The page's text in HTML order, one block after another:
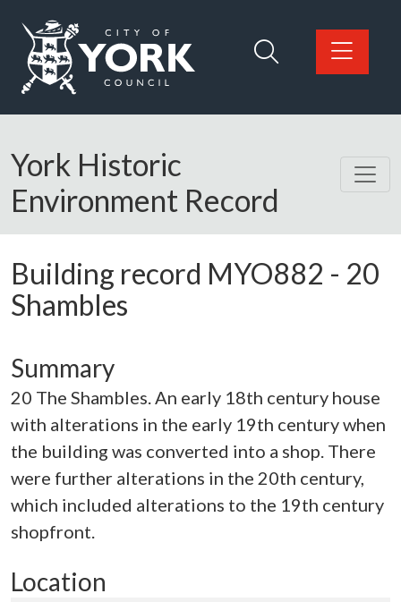
Logo: Visit the City of York Council home page
York Historic
Environment Record
Building record MYO882 - 20
Shambles
Summary
20 The Shambles. An early 18th century house
with alterations in the early 19th century when
the building was converted into a shop. There
were further alterations in the 20th century,
which included alterations to the 19th century
shopfront.
Location